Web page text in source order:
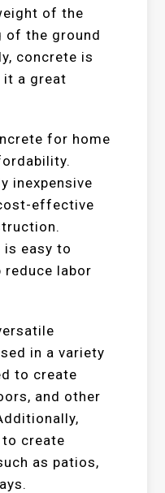
of the
of the ground
concrete is
a great
for home
inexpensive
effective
easy to
reduce labor
in a variety
to create
and other
to create
as patios,